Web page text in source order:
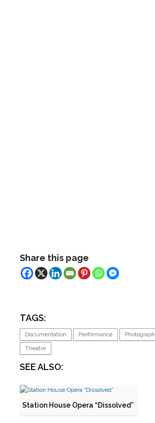
Share this page
TAGS:
Documentation Performance
Theatre
SEE ALSO:
Station House Opera “Dissolved”